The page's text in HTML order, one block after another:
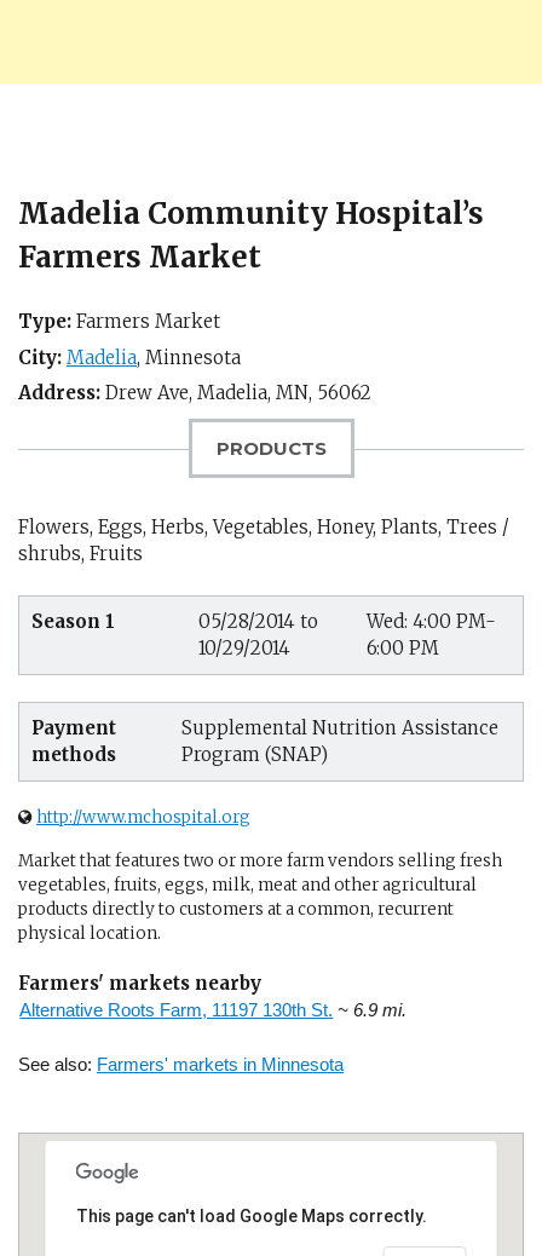
Madelia Community Hospital’s
Farmers Market
Type: Farmers Market
City: Madelia, Minnesota
Address: Drew Ave, Madelia, MN, 56062
PRODUCTS
Flowers, Eggs, Herbs, Vegetables, Honey, Plants, Trees /
shrubs, Fruits
Season 1
05/28/2014 to
10/29/2014
Wed: 4:00 PM-
6:00 PM
Payment
methods
Supplemental Nutrition Assistance
Program (SNAP)
http://www.mchospital.org
Market that features two or more farm vendors selling fresh
vegetables, fruits, eggs, milk, meat and other agricultural
products directly to customers at a common, recurrent
physical location.
Farmers' markets nearby
Alternative Roots Farm, 11197 130th St. ~ 6.9 mi.
See also: Farmers' markets in Minnesota
This page can't load Google Maps correctly.